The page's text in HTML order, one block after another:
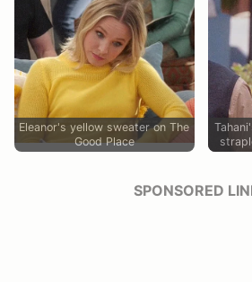
Eleanor's yellow sweater on The
Good Place
SPONSORED